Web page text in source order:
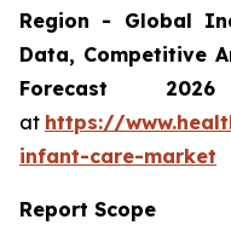
Region - Global
Data, Competitive
Forecast
at https://
infant-care-market
Report Scope